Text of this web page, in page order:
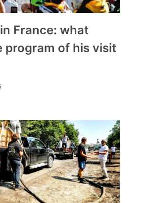
France: what
program of his visit